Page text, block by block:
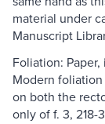
material under
Manuscript
Foliation: Paper,
Modern
on both the
only of f. 3, 218-